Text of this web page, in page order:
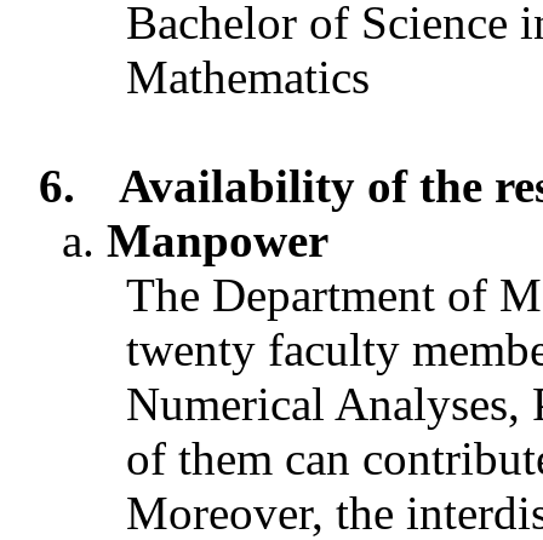
Bachelor of Science
Mathematics
6.
Availability of the
Manpower
The Department of
twenty faculty
Numerical Analyses,
of them can
Moreover, the